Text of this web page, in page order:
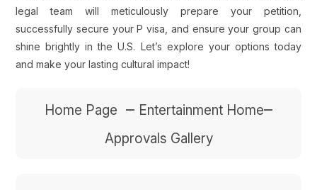
legal team will meticulously prepare your petition,
successfully secure your P visa, and ensure your group can
shine brightly in the U.S. Let’s explore your options today
and make your lasting cultural impact!
Home Page – Entertainment Home–
Approvals Gallery